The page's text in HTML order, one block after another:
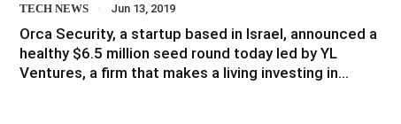
TECH NEWS Jun 13, 2019
Orca Security, a startup based in Israel, announced a
healthy $6.5 million seed round today led by YL
Ventures, a firm that makes a living investing in…